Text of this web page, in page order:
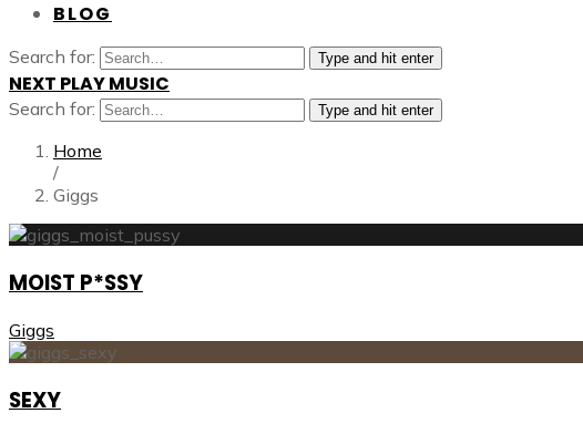
BLOG
Search for: Type and hit enter
NEXT PLAY MUSIC
Search for: Type and hit enter
Home
/
Giggs
MOIST P*SSY
Giggs
SEXY